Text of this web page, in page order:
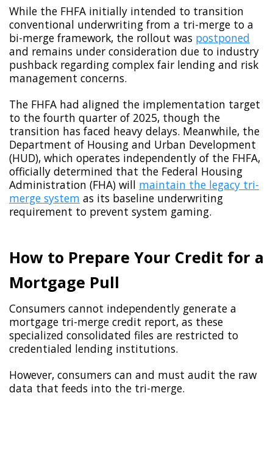
While the FHFA initially intended to transition
conventional underwriting from a tri-merge to a
bi-merge framework, the rollout was postponed
and remains under consideration due to industry
pushback regarding complex fair lending and risk
management concerns.
The FHFA had aligned the implementation target
to the fourth quarter of 2025, though the
transition has faced heavy delays. Meanwhile, the
Department of Housing and Urban Development
(HUD), which operates independently of the FHFA,
officially determined that the Federal Housing
Administration (FHA) will maintain the legacy tri-
merge system as its baseline underwriting
requirement to prevent system gaming.
How to Prepare Your Credit for a
Mortgage Pull
Consumers cannot independently generate a
mortgage tri-merge credit report, as these
specialized consolidated files are restricted to
credentialed lending institutions.
However, consumers can and must audit the raw
data that feeds into the tri-merge.